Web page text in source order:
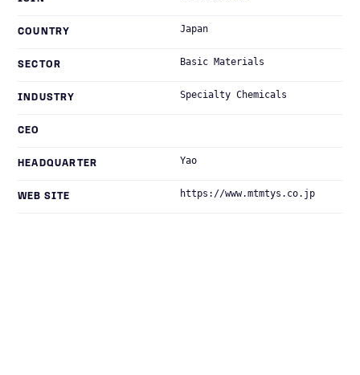
COUNTRY Japan
SECTOR Basic Materials
INDUSTRY Specialty Chemicals
CEO
HEADQUARTER Yao
WEB SITE https://www.mtmtys.co.jp